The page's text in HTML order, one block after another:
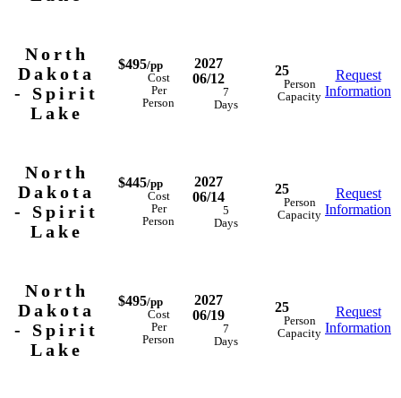
North
Dakota
- Spirit
Lake
$495/pp
Cost
Per
Person
2027
06/12
7
Days
25
Person
Capacity
Request
Information
North
Dakota
- Spirit
Lake
$445/pp
Cost
Per
Person
2027
06/14
5
Days
25
Person
Capacity
Request
Information
North
Dakota
- Spirit
Lake
$495/pp
Cost
Per
Person
2027
06/19
7
Days
25
Person
Capacity
Request
Information